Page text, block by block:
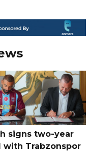
signs two-year
with Trabzonspor